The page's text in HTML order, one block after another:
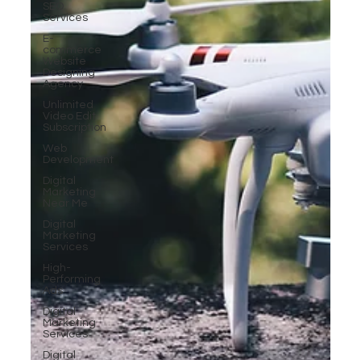
SEO
Services
E-
commerce
Website
Designing
Agency
Unlimited
Video Edit
Subscription
Web
Development
Digital
Marketing
Near Me
Digital
Marketing
Services
High-
Performing
Ads
Digital
Marketing
Services
Digital